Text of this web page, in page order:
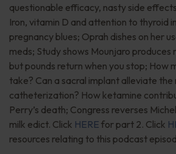
questionable efficacy, nasty side
Iron, vitamin D and attention to thyroid
pregnancy blues; Oprah dishes on her
meds; Study shows Mounjaro
but pounds return when you stop; How
take? Can a sacral implant alleviate
catheterization? How ketamine
Perry’s death; Congress reverses
milk edict. Click HERE for part 2. Click
resources relating to this podcast